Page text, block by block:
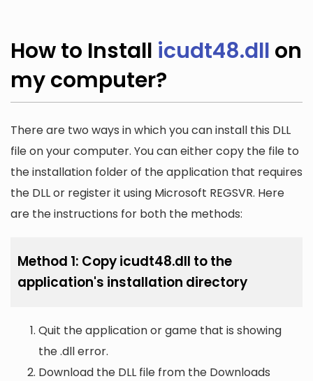
How to Install icudt48.dll on
my computer?
There are two ways in which you can install this DLL
file on your computer. You can either copy the file to
the installation folder of the application that requires
the DLL or register it using Microsoft REGSVR. Here
are the instructions for both the methods:
Method 1: Copy icudt48.dll to the
application's installation directory
Quit the application or game that is showing
the .dll error.
Download the DLL file from the Downloads